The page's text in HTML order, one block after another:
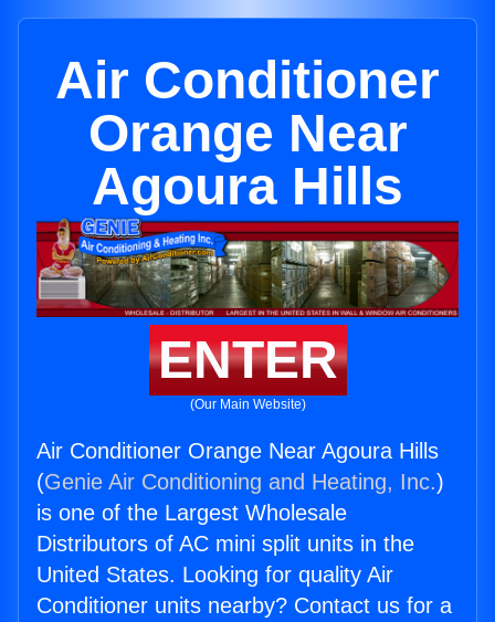
Air Conditioner
Orange Near
Agoura Hills
ENTER
(Our Main Website)
Air Conditioner Orange Near Agoura Hills
(Genie Air Conditioning and Heating, Inc.)
is one of the Largest Wholesale
Distributors of AC mini split units in the
United States. Looking for quality Air
Conditioner units nearby? Contact us for a